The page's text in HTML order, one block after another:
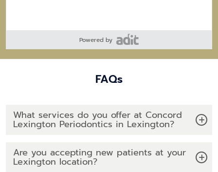
Powered by
FAQs
What services do you offer at Concord
Lexington Periodontics in Lexington?
Are you accepting new patients at your
Lexington location?